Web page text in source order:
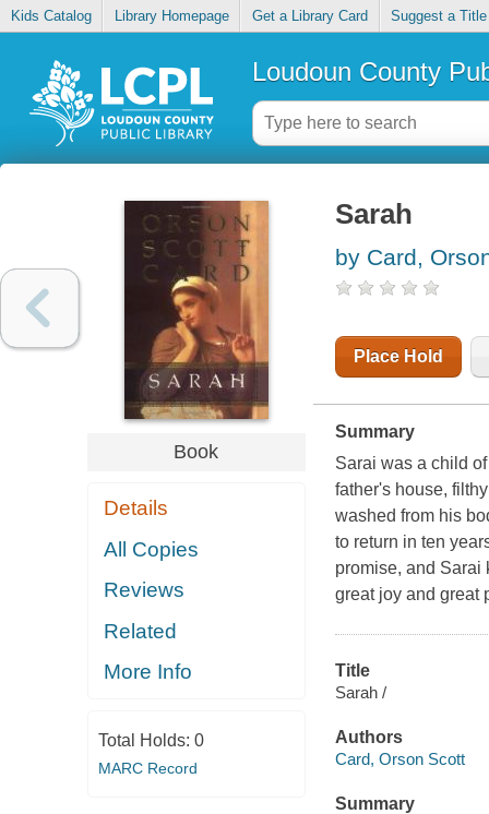
Kids Catalog Library Homepage Get a Library Card Suggest a Title
Loudoun County
Book
Details
All Copies
Reviews
Related
More Info
Total Holds: 0
MARC Record
Sarah
by Card,
Place Hold
Summary
Sarai was a child
father's house,
washed from his
to return in ten
promise, and Sarai
great joy and great
Title
Sarah /
Authors
Card, Orson Scott
Summary